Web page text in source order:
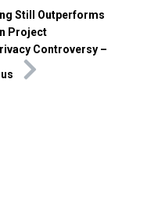
Still Outperforms
Project
Controversy –